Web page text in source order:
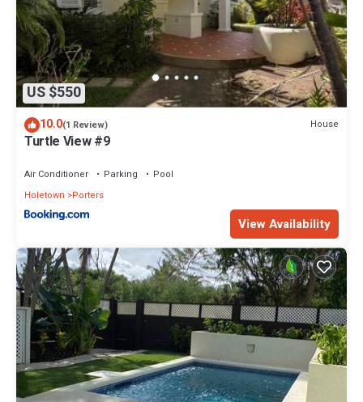
US $550
10.0(1 Review) House
Turtle View #9
Air Conditioner Parking
Pool
Holetown
Porters
View Availability